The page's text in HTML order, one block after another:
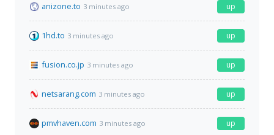
anizone.to 3 minutes ago up
1hd.to 3 minutes ago up
fusion.co.jp 3 minutes ago up
netsarang.com 3 minutes ago up
pmvhaven.com 3 minutes ago up